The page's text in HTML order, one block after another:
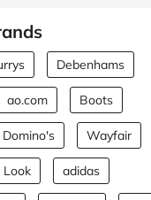
Debenhams
ao.com Boots
Domino's Wayfair
Look adidas